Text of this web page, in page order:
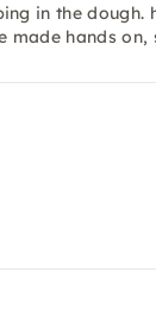
in the
made hands on,